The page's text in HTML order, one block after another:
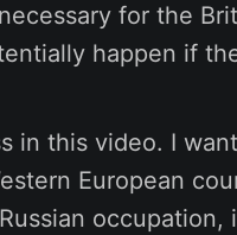
for the
happen if
in this video. I
European
occupation,